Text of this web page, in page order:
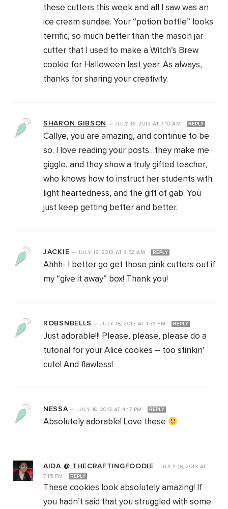
these cutters this week and all I saw was an
ice cream sundae. Your “potion bottle” looks
terrific, so much better than the mason jar
cutter that I used to make a Witch’s Brew
cookie for Halloween last year. As always,
thanks for sharing your creativity.
SHARON GIBSON — JULY 16, 2013AT 7:10 AM REPLY
Callye, you are amazing, and continue to be
so. I love reading your posts…they make me
giggle, and they show a truly gifted teacher,
who knows how to instruct her students with
light heartedness, and the gift of gab. You
just keep getting better and better.
JACKIE — JULY 16, 2013AT 8:52 AM REPLY
Ahhh- I better go get those pink cutters out if
my “give it away” box! Thank you!
ROBSNBELLS — JULY 16, 2013 AT 1:36 PM REPLY
Just adorable!!! Please, please, please do a
tutorial for your Alice cookes – too stinkin’
cute! And flawless!
NESSA—JULY 16, 2013AT 4:17 PM REPLY
Absolutely adorable! Love these
AIDA @ THECRAFTINGFOODIE —JULY 16, 2013 AT
7:15 PM
REPLY
These cookies look absolutely amazing! If
you hadn’t said that you struggled with some